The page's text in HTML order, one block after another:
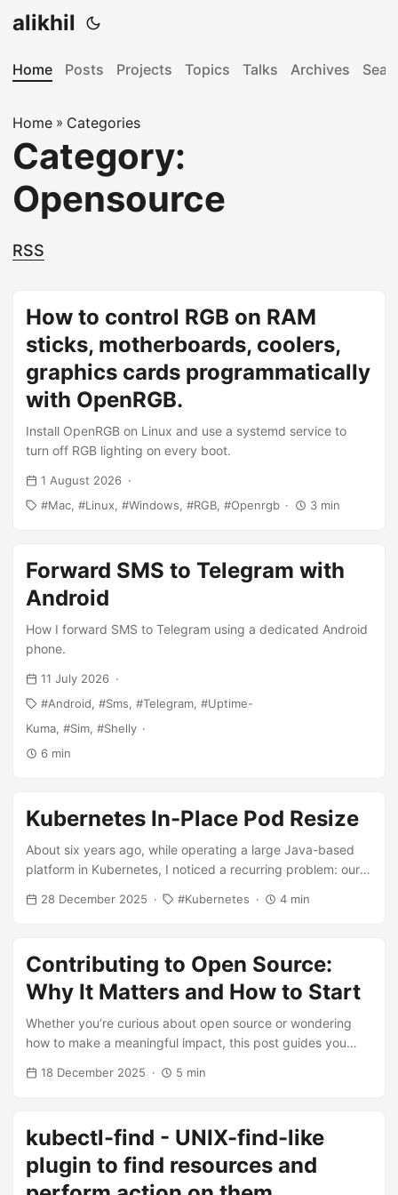
alikhil
Home Posts Projects Topics Talks Archives
Home » Categories
Category:
Opensource
RSS
How to control RGB on RAM
sticks, motherboards, coolers,
graphics cards programmatically
with OpenRGB.
Install OpenRGB on Linux and use a systemd service to
turn off RGB lighting on every boot.
1 August 2026
Mac
Linux Windows RGB Openrgb 3 min
Forward SMS to Telegram with
Android
How I forward SMS to Telegram using a dedicated Android
phone.
11 July 2026
Android
Sms Telegram
Uptime-
Kuma
Sim
Shelly
6 min
Kubernetes In-Place Pod Resize
About six years ago, while operating a large Java-based
platform in Kubernetes, I noticed a recurring problem: our
during application startup. Heavy use of Spring Beans and
those resources were mostly unused afterwards. This
workaround never felt right. As an engineer, I wanted a
solution that reflected the actual lifecycle of an application
rather than its worst moment. ...
28 December 2025 Kubernetes 4 min
Contributing to Open Source:
Why It Matters and How to Start
Whether you’re curious about open source or wondering
how to make a meaningful impact, this post guides you
important, discover the different ways to get involved, and
18 December 2025 5 min
kubectl-find - UNIX-find-like
plugin to find resources and